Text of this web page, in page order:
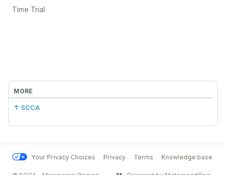
Time Trial
MORE
↑ SCCA
Your Privacy Choices Privacy Terms Knowledge base